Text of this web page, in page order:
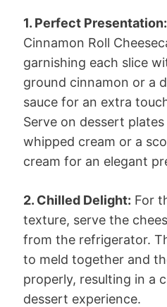
1. Perfect Presentation:
Cinnamon Roll
garnishing each slice
ground cinnamon or a
sauce for an extra
Serve on dessert
whipped cream or a
cream for an elegant
2. Chilled Delight: For
texture, serve the
from the refrigerator.
to meld together and
properly, resulting in a
dessert experience.